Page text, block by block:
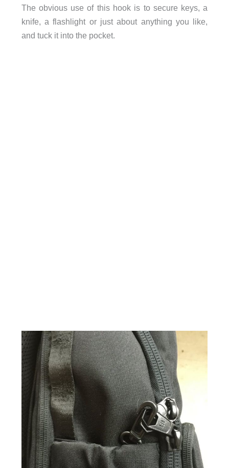
The obvious use of this hook is to secure keys, a
knife, a flashlight or just about anything you like,
and tuck it into the pocket.